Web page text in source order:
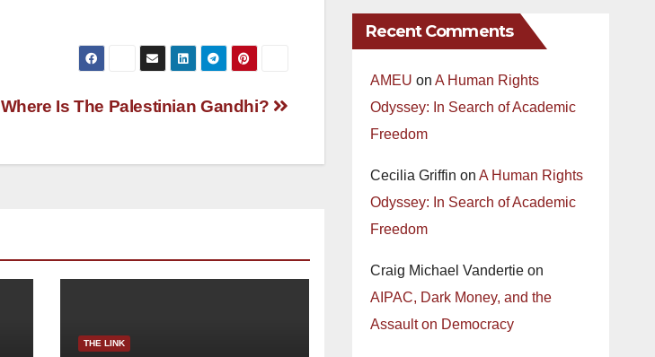
Where Is The Palestinian Gandhi?
THE LINK
Recent Comments
AMEU on A Human Rights
Odyssey: In Search of Academic
Freedom
Cecilia Griffin on A Human Rights
Odyssey: In Search of Academic
Freedom
Craig Michael Vandertieon
AIPAC, Dark Money, and the
Assault on Democracy